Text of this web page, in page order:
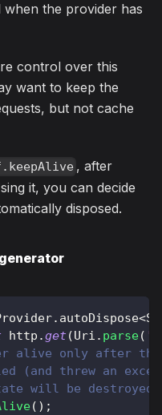
when the provider has
control over this
want to keep the
but not cache
, after
it, you can decide
disposed.
. autoDispose<
http .get(Uri . parse(
alive only after the
threw an
will be destroyed.
( ) ;